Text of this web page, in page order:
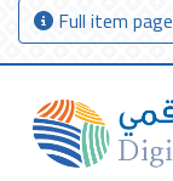
Full item page